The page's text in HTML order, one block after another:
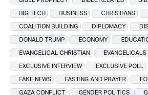
BIG TECH
BUSINESS CHRISTIANS
COALITION BUILDING
DIPLOMACY
DONALD TRUMP
ECONOMY
EVANGELICAL CHRISTIAN
EVANGELICALS
EXCLUSIVE INTERVIEW
EXCLUSIVE POLL
FAKE NEWS
FASTING AND PRAYER
GAZA CONFLICT
GENDER POLITICS